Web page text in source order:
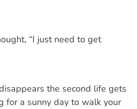
“I just need to get
the second life gets
for a sunny day to walk your